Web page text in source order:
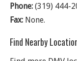
Phone: (319) 444-
Fax: None.
Find Nearby